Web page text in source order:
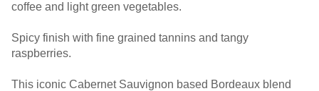
coffee and light green vegetables.
Spicy finish with fine grained tannins and tangy
raspberries.
This iconic Cabernet Sauvignon based Bordeaux blend